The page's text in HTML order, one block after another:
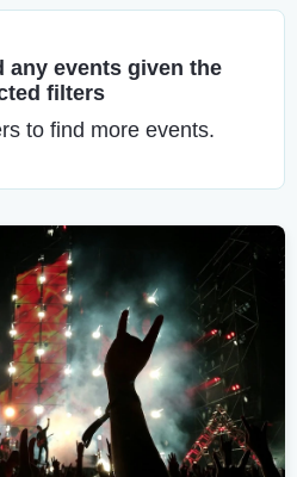
any events given the
filters
to find more events.